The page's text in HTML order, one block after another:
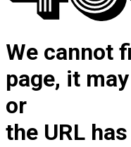
We cannot
page, it
or
the URL